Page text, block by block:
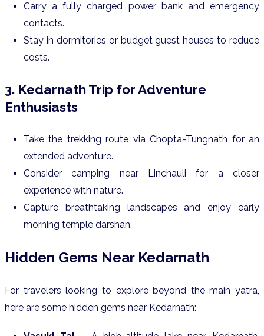
Carry a fully charged power bank and emergency
contacts.
Stay in dormitories or budget guest houses to reduce
costs.
3. Kedarnath Trip for Adventure
Enthusiasts
Take the trekking route via Chopta-Tungnath for an
extended adventure.
Consider camping near Linchauli for a closer
experience with nature.
Capture breathtaking landscapes and enjoy early
morning temple darshan.
Hidden Gems Near Kedarnath
For travelers looking to explore beyond the main yatra,
here are some hidden gems near Kedarnath: